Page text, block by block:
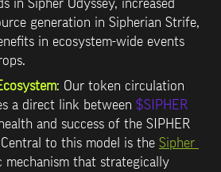
in Sipher Odyssey, increased
generation in Sipherian Strife,
in ecosystem-wide events
: Our token circulation
a direct link between $SIPHER
and success of the SIPHER
to this model is the Sipher
mechanism that strategically